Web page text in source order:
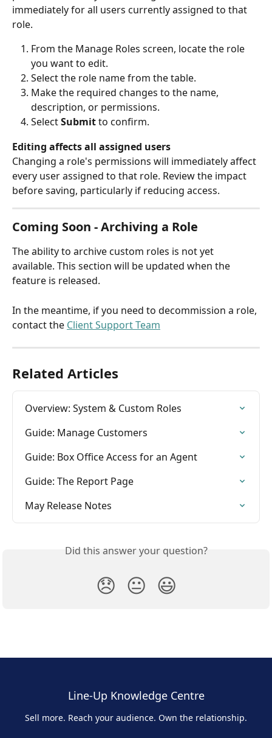
immediately for all users currently assigned to that
role.
From the Manage Roles screen, locate the role
you want to edit.
Select the role name from the table.
Make the required changes to the name,
description, or permissions.
Select Submit to confirm.
Editing affects all assigned users
Changing a role's permissions will immediately affect
every user assigned to that role. Review the impact
before saving, particularly if reducing access.
Coming Soon - Archiving a Role
The ability to archive custom roles is not yet
available. This section will be updated when the
feature is released.
In the meantime, if you need to decommission a role,
contact the Client Support Team
Related Articles
Overview: System & Custom Roles
Guide: Manage Customers
Guide: Box Office Access for an Agent
Guide: The Report Page
May Release Notes
Did this answer your question?
😞 😐 😃
Line-Up Knowledge Centre
Sell more. Reach your audience. Own the relationship.